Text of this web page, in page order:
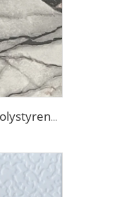
Lightweight Foam Insulation Panels Polystyrene Sandwich Panels Eps Panel Wall for Living Room